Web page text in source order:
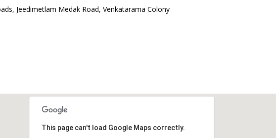
Jeedimetlam Medak Road, Venkatarama Colony
This page can't load Google Maps correctly.